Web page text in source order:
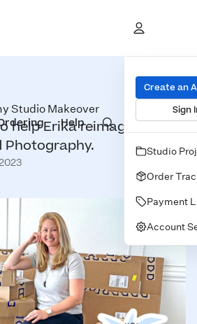
Albums & Books Wall Art Cards
Help
Create an
Sign
Studio
Order
Payment
Account
Studio Makeover
help Erika reimagine her
Photography.